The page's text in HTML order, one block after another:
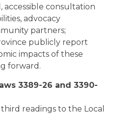
consultation
advocacy
partners;
publicly report
impacts of these
forward.
3389-26 and 3390-
readings to the Local